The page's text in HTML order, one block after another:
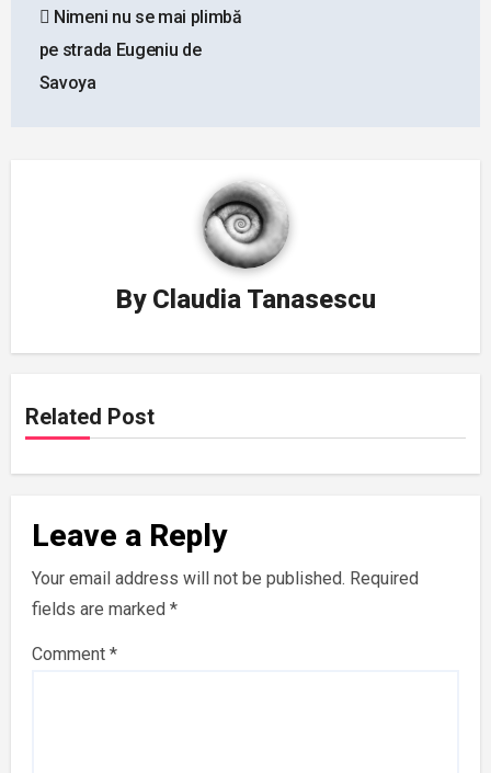
navigation
Nimeni nu se mai plimbă
pe strada Eugeniu de
Savoya
By Claudia Tanasescu
Related Post
Leave a Reply
Your email address will not be published. Required
fields are marked*
Comment*